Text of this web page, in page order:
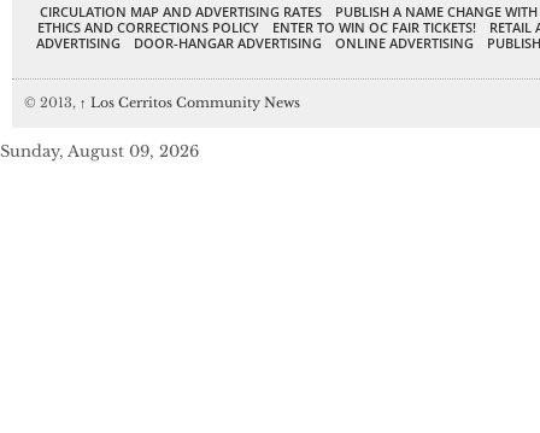
CIRCULATION MAP AND ADVERTISING RATES
PUBLISH A NAME CHANGE
ETHICS AND CORRECTIONS POLICY
ENTER TO WIN OC FAIR TICKETS!
RETAIL
ADVERTISING
DOOR-HANGAR ADVERTISING ONLINE ADVERTISING
© 2013, ↑ Los Cerritos Community News
Sunday, August 09, 2026